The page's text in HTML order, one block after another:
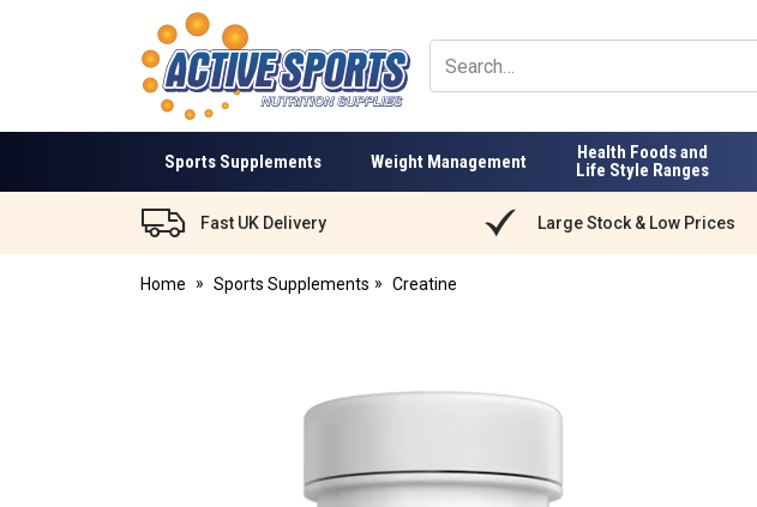
Active
Sports
Nutrition
Sports Supplements Weight Management
Health Foods and
Life Style Ranges
Fast UK Delivery Large Stock & Low Prices
Home Sports Supplements Creatine